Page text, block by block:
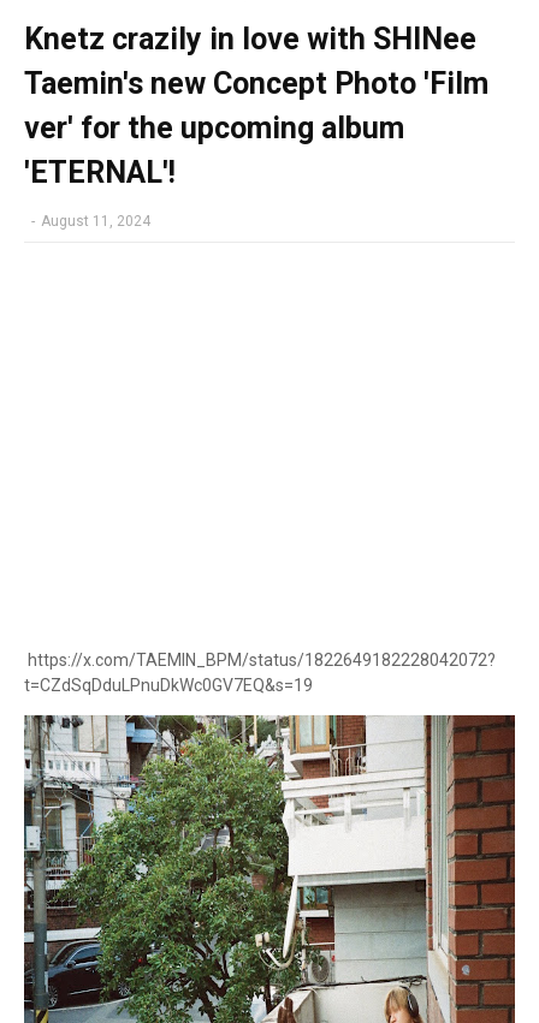
Knetz crazily in love with SHINee
Taemin's new Concept Photo 'Film
ver' for the upcoming album
'ETERNAL'!
- August 11, 2024
https://x.com/TAEMIN_BPM/status/1822649182228042072?
t=CZdSqDduLPnuDkWc0GV7EQ&s=19